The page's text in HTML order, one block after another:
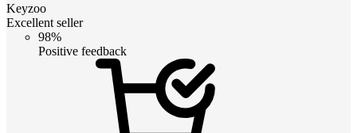
Keyzoo
Excellent seller
98%
Positive feedback